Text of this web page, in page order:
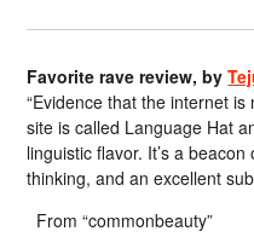
Favorite rave review, by
“Evidence that the internet
site is called Language Hat
linguistic flavor. It’s a
thinking, and an excellent
From “commonbeauty”